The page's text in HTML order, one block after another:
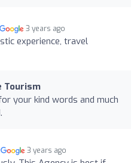
3 years ago
experience, travel
Tourism
your kind words and much
3 years ago